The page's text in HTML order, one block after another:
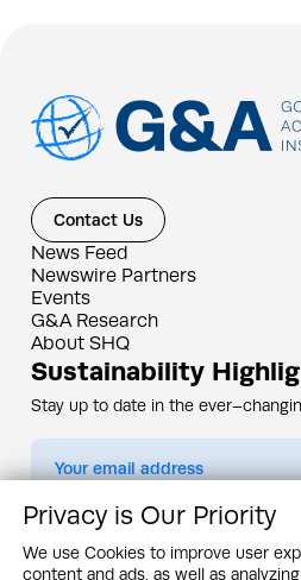
Contact Us
News Feed
Newswire Partners
Events
G&A Research
About SHQ
Sustainability
Stay up to date in the
By subscribing you agree to ourPrivacy Policy
Design & Contents Copyright 2005 - 2026 by
Privacy is Our Priority
We use Cookies to improve user
content and ads, as well as